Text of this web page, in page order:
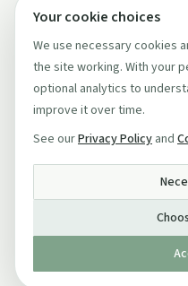
Your cookie choices
We use necessary cookies
the site working. With your
optional analytics to
improve it over time.
See ourPrivacy Policy and